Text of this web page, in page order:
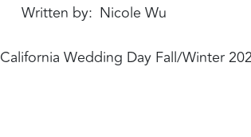
Written by Nicole Wu
California Wedding Day Fall/Winter